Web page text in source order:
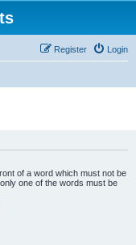
Login
Register
of a word which must not be
one of the words must be